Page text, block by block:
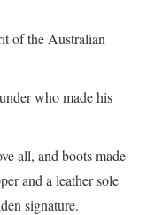
of the Australian
who made his
all, and boots made
and a leather sole
signature.